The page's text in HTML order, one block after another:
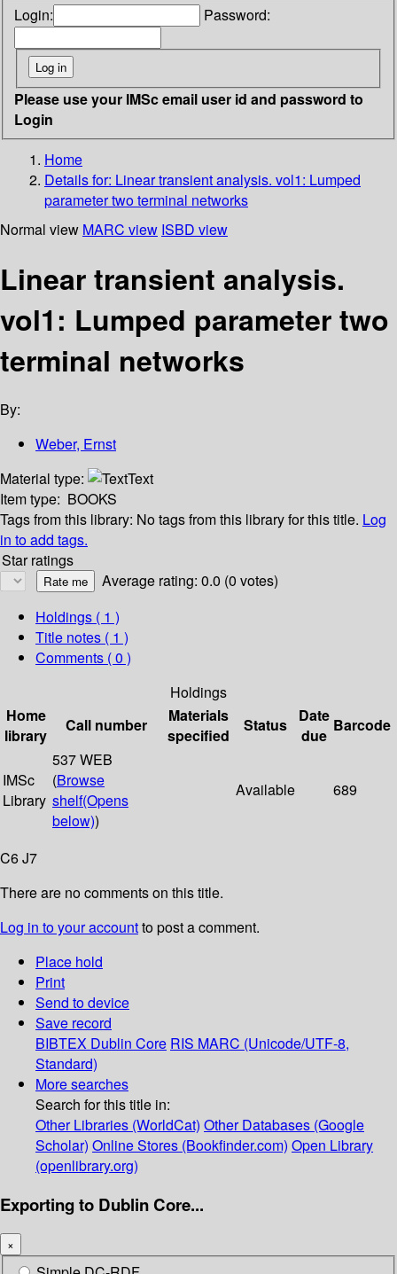
Login: Password:
Please use your IMSc email user id and password to
Login
Home
Details for: Linear transient analysis. vol1: Lumped
parameter two terminal networks
Normal view MARC view ISBD view
Linear transient analysis.
vol1: Lumped parameter two
terminal networks
By:
Weber, Ernst
Material type:
Text
Item type: BOOKS
Tags from this library: No tags from this library for this title. Log
in to add tags.
Star ratings
Average rating: 0.0 (0 votes)
Holdings ( 1 )
Title notes ( 1 )
Comments ( 0 )
Holdings
Home
library
Call number
Materials
specified
Status
Date
due
Barcode
IMSc
Library
537 WEB
(Browse
shelf(Opens
below))
Available 689
C6 J7
There are no comments on this title.
Log in to your accountto post a comment.
Place hold
Print
Send to device
Save record
BIBTEX Dublin Core RIS MARC (Unicode/UTF-8,
Standard)
More searches
Search for this title in:
Other Libraries (WorldCat) Other Databases (Google
Scholar) Online Stores (Bookfinder.com) Open Library
(openlibrary.org)
Exporting to Dublin Core...
×